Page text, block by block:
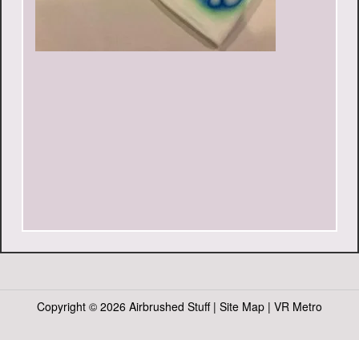
Copyright © 2026 Airbrushed Stuff | Site Map | VR Metro